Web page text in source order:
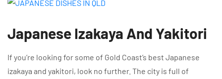
Japanese Izakaya And Yakitori
If you’re looking for some of Gold Coast’s best Japanese
izakaya and yakitori, look no further. The city is full of